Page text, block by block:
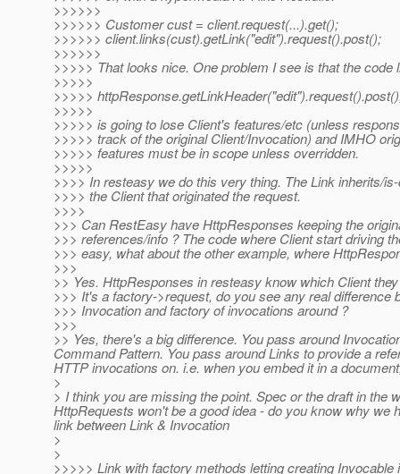
>>>>>>
>>>>>> Customer cust = client.request(...).get();
>>>>>> client.links(cust).getLink("edit").request().post();
>>>>>>
>>>>> That looks nice. One problem I see is that the code
>>>>>
>>>>>
>>>>>
>>>>> is going to lose Client's features/etc (unless
>>>>> track of the original Client/Invocation) and IMHO
>>>>> features must be in scope unless overridden.
>>>>>
>>>> In resteasy we do this very thing. The Link inherits/
>>>> the Client that originated the request.
>>>>
>>> Can RestEasy have HttpResponses keeping the
>>> references/info ? The code where Client start driving
>>> easy, what about the other example, where
>>>
>> Yes. HttpResponses in resteasy know which Client
>>> It's a factory->request, do you see any real difference
>>> Invocation and factory of invocations around ?
>>>
>> Yes, there's a big difference. You pass around
Command Pattern. You pass around Links to provide a
HTTP invocations on. i.e. when you embed it in a
>
> I think you are missing the point. Spec or the draft in
HttpRequests won't be a good idea - do you know why
link between Link & Invocation
>
>
>>>>> Link with factory methods letting creating Invocable